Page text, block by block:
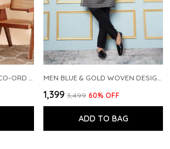
₹1,399 ₹3,499 60% OFF
ADD TO BAG